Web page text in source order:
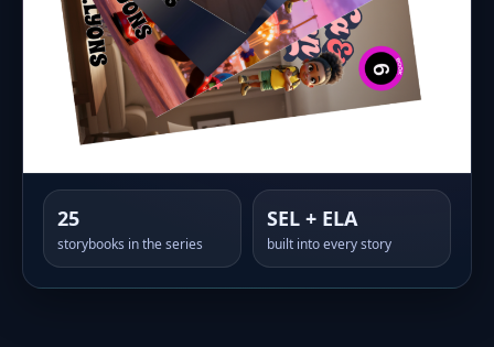
25
storybooks in the series
SEL + ELA
built into every story